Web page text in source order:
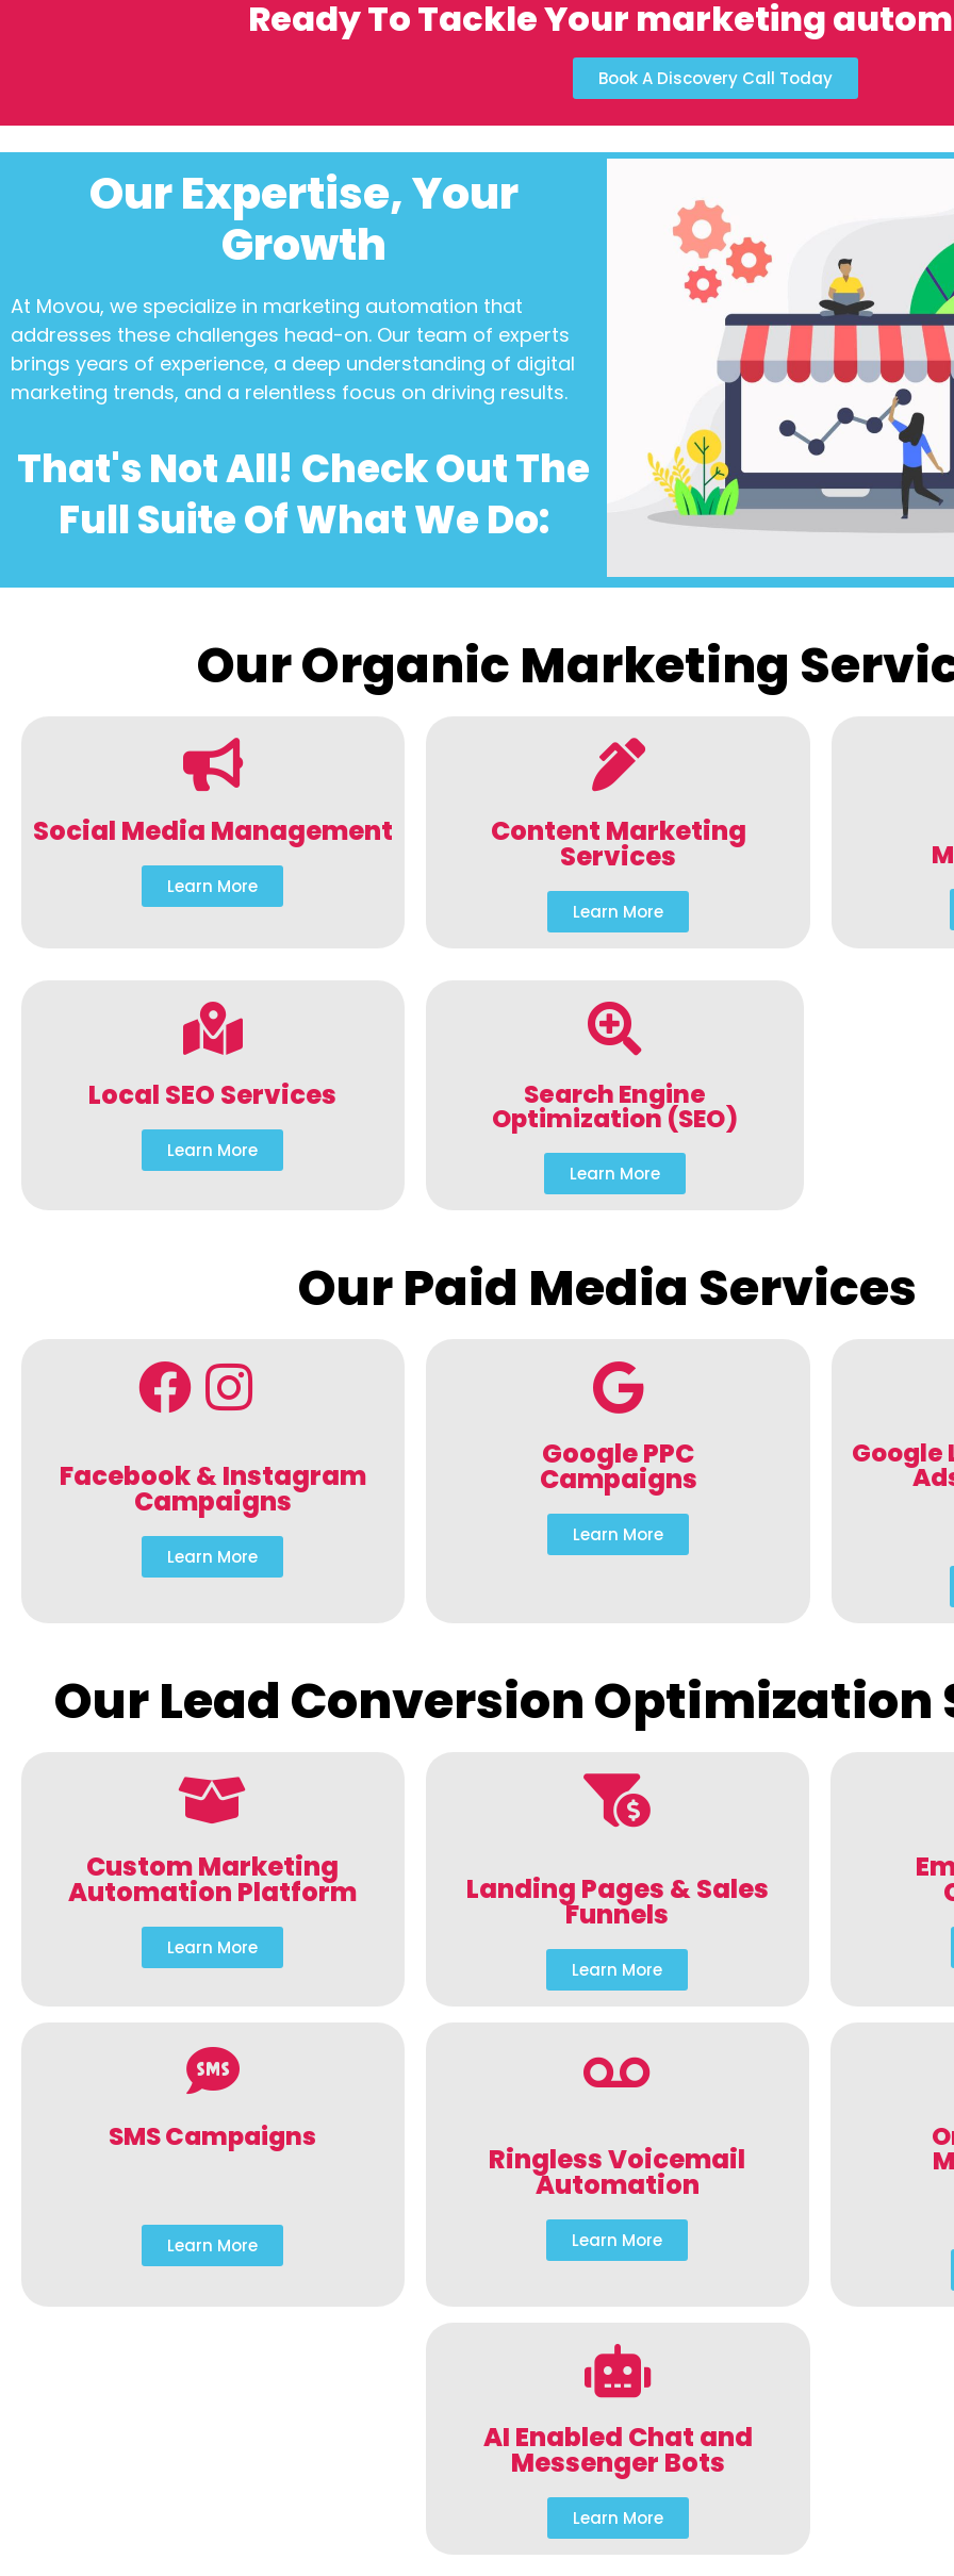
Ready To Tackle Your marketing
Book A Discovery Call Today
Our Expertise, Your
Growth
At Movou, we specialize in marketing automation that
addresses these challenges head-on. Our team of experts
brings years of experience, a deep understanding of digital
marketing trends, and a relentless focus on driving results.
That's Not All! Check Out The
Full Suite Of What We Do:
Our Organic Marketing
Social Media Management
Learn More
Content Marketing
Services
Learn More
Local SEO Services
Learn More
Search Engine
Optimization (SEO)
Learn More
Our Paid Media Services
Facebook & Instagram
Campaigns
Learn More
Google PPC
Campaigns
Learn More
Google
Our Lead Conversion Optimization
Custom Marketing
Automation Platform
Learn More
Landing Pages & Sales
Funnels
Learn More
SMS Campaigns
Learn More
Ringless Voicemail
Automation
Learn More
AI Enabled Chat and
Messenger Bots
Learn More